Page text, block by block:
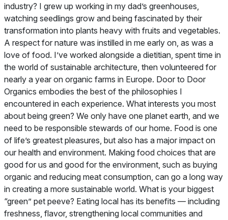
industry? I grew up working in my dad’s greenhouses,
watching seedlings grow and being fascinated by their
transformation into plants heavy with fruits and vegetables.
A respect for nature was instilled in me early on, as was a
love of food. I’ve worked alongside a dietitian, spent time in
the world of sustainable architecture, then volunteered for
nearly a year on organic farms in Europe. Door to Door
Organics embodies the best of the philosophies I
encountered in each experience. What interests you most
about being green? We only have one planet earth, and we
need to be responsible stewards of our home. Food is one
of life’s greatest pleasures, but also has a major impact on
our health and environment. Making food choices that are
good for us and good for the environment, such as buying
organic and reducing meat consumption, can go a long way
in creating a more sustainable world. What is your biggest
“green” pet peeve? Eating local has its benefits — including
freshness, flavor, strengthening local communities and